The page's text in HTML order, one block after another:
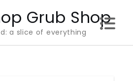
Grub Shop
a slice of everything